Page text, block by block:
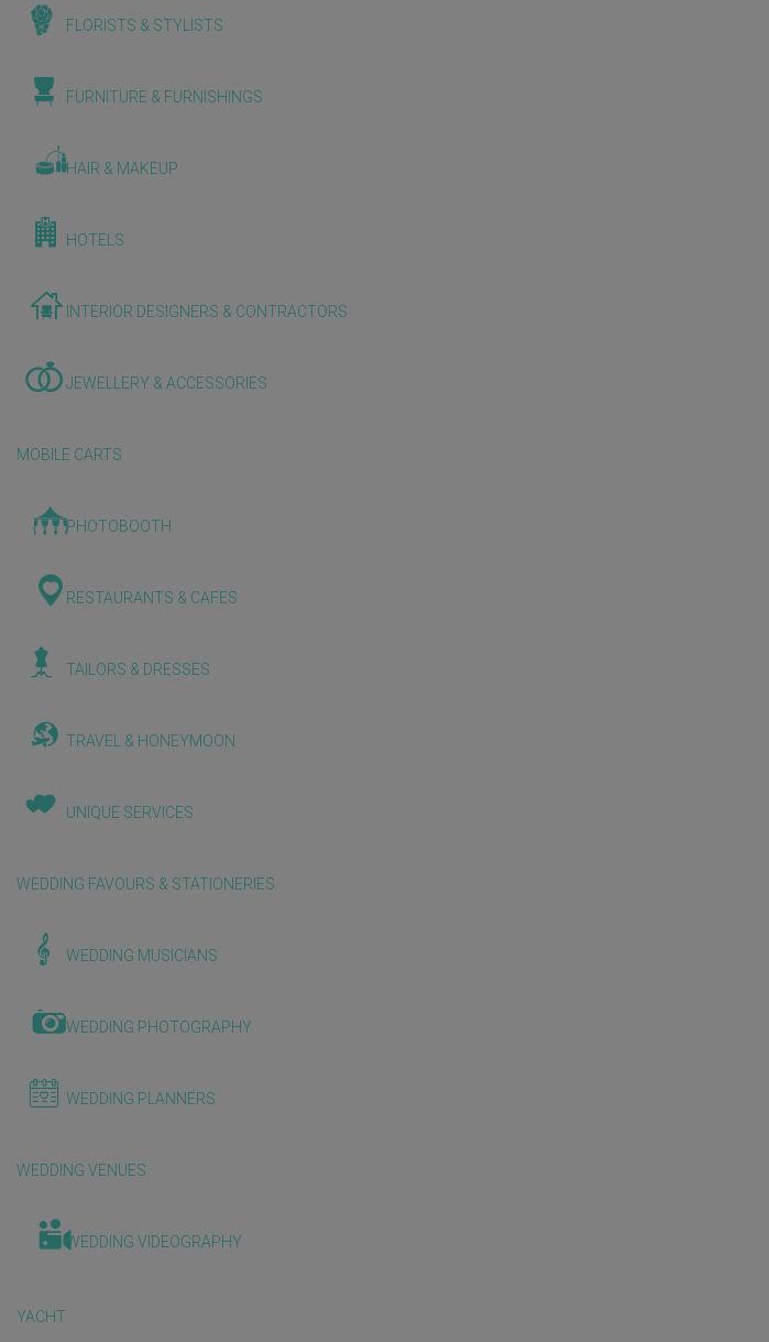
FLORISTS & STYLISTS
FURNITURE & FURNISHINGS
HAIR & MAKEUP
HOTELS
INTERIOR DESIGNERS & CONTRACTORS
JEWELLERY & ACCESSORIES
MOBILE CARTS
PHOTOBOOTH
RESTAURANTS & CAFES
TAILORS & DRESSES
TRAVEL & HONEYMOON
UNIQUE SERVICES
WEDDING FAVOURS & STATIONERIES
WEDDING MUSICIANS
WEDDING PHOTOGRAPHY
WEDDING PLANNERS
WEDDING VENUES
WEDDING VIDEOGRAPHY
YACHT